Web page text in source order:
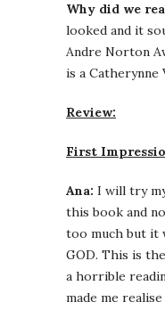
Why did we
looked and it
Andre Norton
is a Catherynne
Review:
First
Ana: I will try
this book and
too much but it
GOD. This is
a horrible
made me